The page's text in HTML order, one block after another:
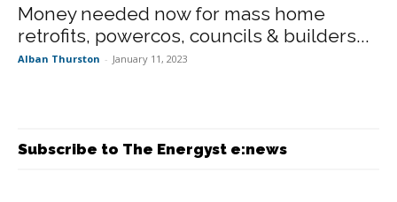
Money needed now for mass home
retrofits, powercos, councils & builders...
Alban Thurston - January 11, 2023
Subscribe to The Energyst e:news